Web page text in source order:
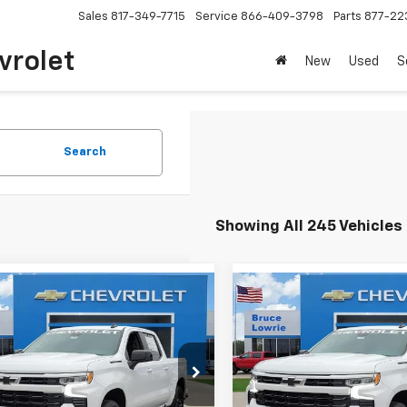
Sales 817-349-7715 Service 866-409-3798 Parts 877-
New Used
Search
Showing All 245 Vehicles
Chevrolet
1500RST
Stock:260927
BUY FINANCE
$52,315
BLC SALE PRICE
Vehicle
New2026
Chevrolet
Silverado 1500RST
VIN:3GCUKEED4TG276458
BUY
$13,000
SAVINGS BLC
Compare Vehicle